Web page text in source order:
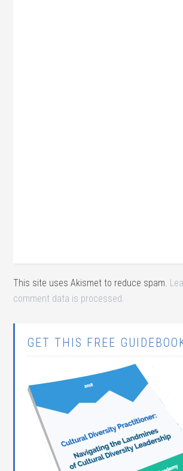
This site uses Akismet to reduce spam.
comment data is processed.
GET THIS FREE